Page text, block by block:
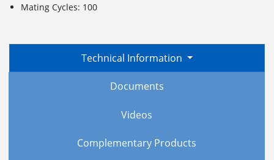
Mating Cycles: 100
Technical Information
Documents
Videos
Complementary Products